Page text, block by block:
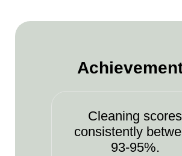
Cleaning scores
consistently
93-95%.